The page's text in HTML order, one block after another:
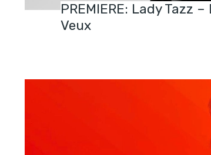
PREMIERE: Lady Tazz –
Veux